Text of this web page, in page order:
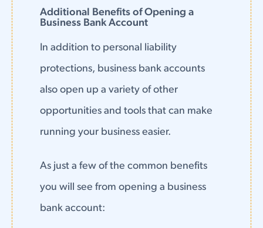
Additional Benefits of Opening a
Business Bank Account
In addition to personal liability
protections, business bank accounts
also open up a variety of other
opportunities and tools that can make
running your business easier.
As just a few of the common benefits
you will see from opening a business
bank account: